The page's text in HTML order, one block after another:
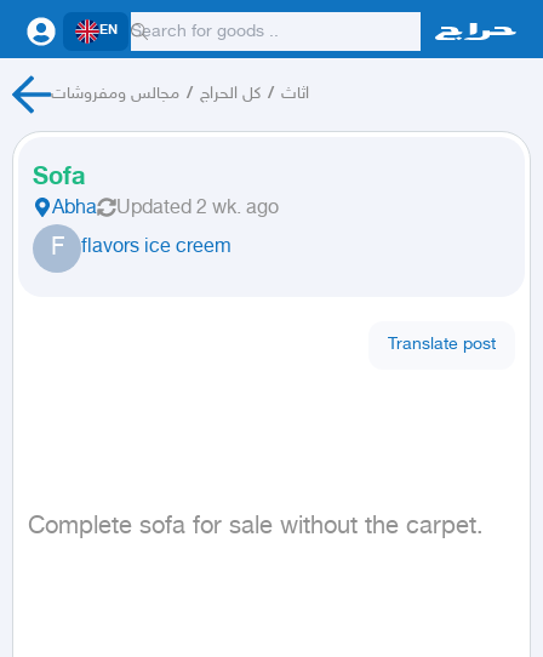
EN
مجالس ومفروشات / كل الحراج / اثاث
Sofa
Abha Updated 2 wk. ago
F flavors ice creem
Translate post
Complete sofa for sale without the carpet.